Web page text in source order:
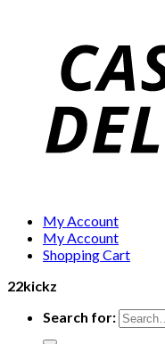
My Account
My Account
Shopping Cart
22kickz
Search for: